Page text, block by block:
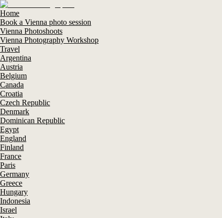
Home
Book a Vienna photo session
Vienna Photoshoots
Vienna Photography Workshop
Travel
Argentina
Austria
Belgium
Canada
Croatia
Czech Republic
Denmark
Dominican Republic
Egypt
England
Finland
France
Paris
Germany
Greece
Hungary
Indonesia
Israel